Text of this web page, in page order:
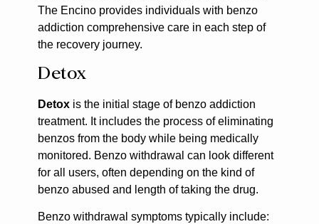
The Encino provides individuals with benzo
addiction comprehensive care in each step of
the recovery journey.
Detox
Detoxis the initial stage of benzo addiction
treatment. It includes the process of eliminating
benzos from the body while being medically
monitored. Benzo withdrawal can look different
for all users, often depending on the kind of
benzo abused and length of taking the drug.
Benzo withdrawal symptoms typically include: